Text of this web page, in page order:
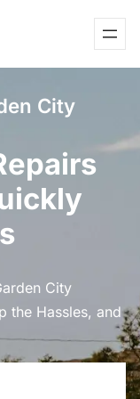
City
City
the Hassles, and